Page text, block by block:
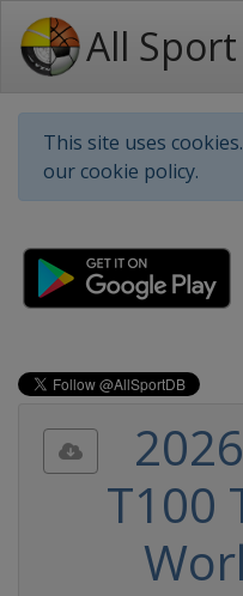
All
This site uses cookies.
our cookie policy.
2026
T100